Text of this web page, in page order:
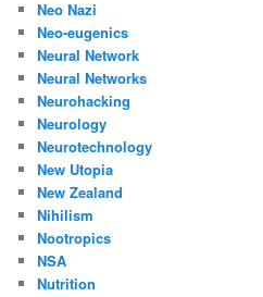
Neo Nazi
Neo-eugenics
Neural Network
Neural Networks
Neurohacking
Neurology
Neurotechnology
New Utopia
New Zealand
Nihilism
Nootropics
NSA
Nutrition